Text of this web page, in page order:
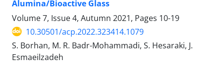
Alumina/Bioactive Glass
Volume 7, Issue 4, Autumn 2021, Pages 10-19
10.30501/acp.2022.323414.1079
S. Borhan, M. R. Badr-Mohammadi, S. Hesaraki, J.
Esmaeilzadeh